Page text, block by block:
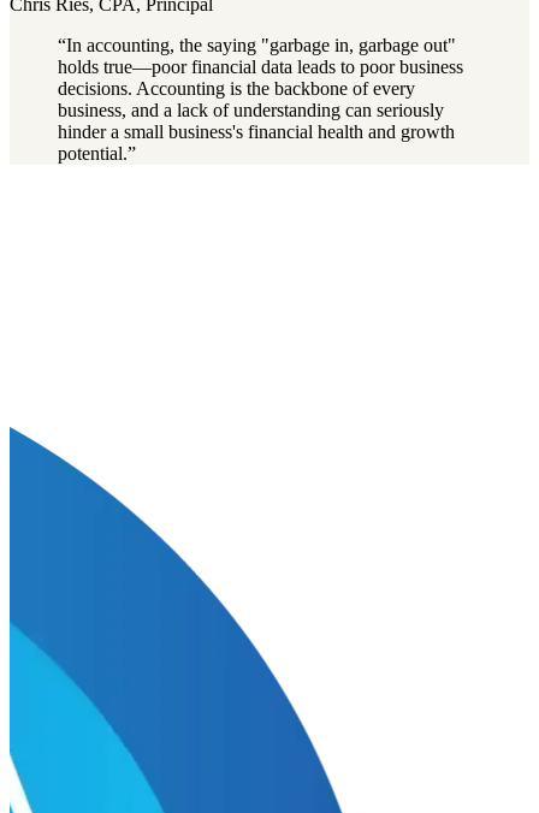
“In accounting, the saying "garbage in, garbage out"
holds true—poor financial data leads to poor business
decisions. Accounting is the backbone of every
business, and a lack of understanding can seriously
hinder a small business's financial health and growth
potential.”